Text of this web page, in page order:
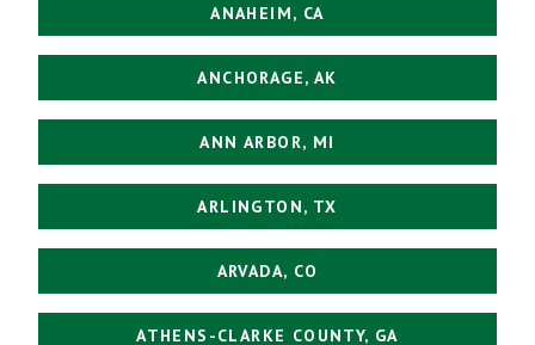
ANAHEIM, CA
ANCHORAGE, AK
ANN ARBOR, MI
ARLINGTON, TX
ARVADA, CO
ATHENS-CLARKE COUNTY, GA